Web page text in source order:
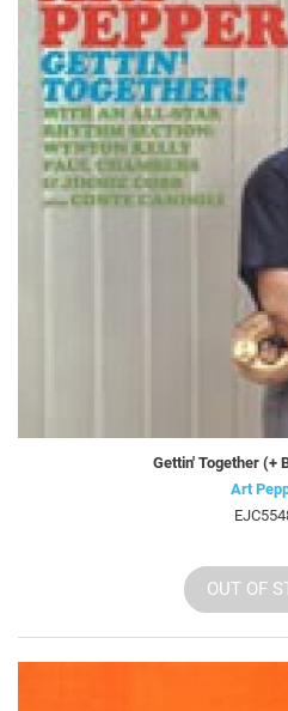
Gettin' Together (+
Art
OUT OF